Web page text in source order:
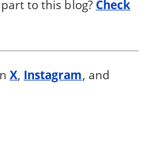
to this blog? Check
X, Instagram, and